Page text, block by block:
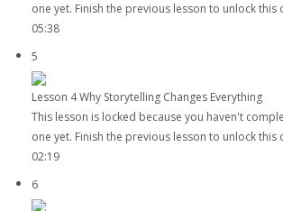
one yet. Finish the previous lesson to unlock this
05:38
5
Lesson 4 Why Storytelling Changes Everything
This lesson is locked because you haven't
one yet. Finish the previous lesson to unlock this
02:19
6